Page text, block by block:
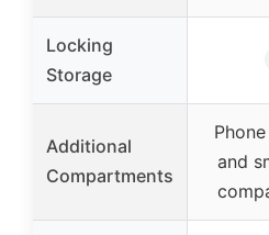
Locking
Storage
Additional
Compartments
and